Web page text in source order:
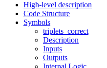
High-level description
Code Structure
Symbols
triplets_correct
Description
Inputs
Outputs
Internal Logic